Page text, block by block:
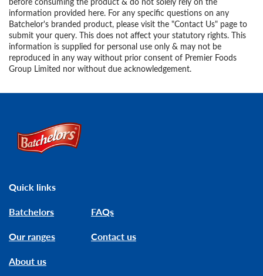
information provided here. For any specific questions on any
Batchelor's branded product, please visit the "Contact Us" page to
submit your query. This does not affect your statutory rights. This
information is supplied for personal use only & may not be
reproduced in any way without prior consent of Premier Foods
Group Limited nor without due acknowledgement.
Link to the homepage
Quick links
Batchelors
Our ranges
About us
FAQs
Contact us